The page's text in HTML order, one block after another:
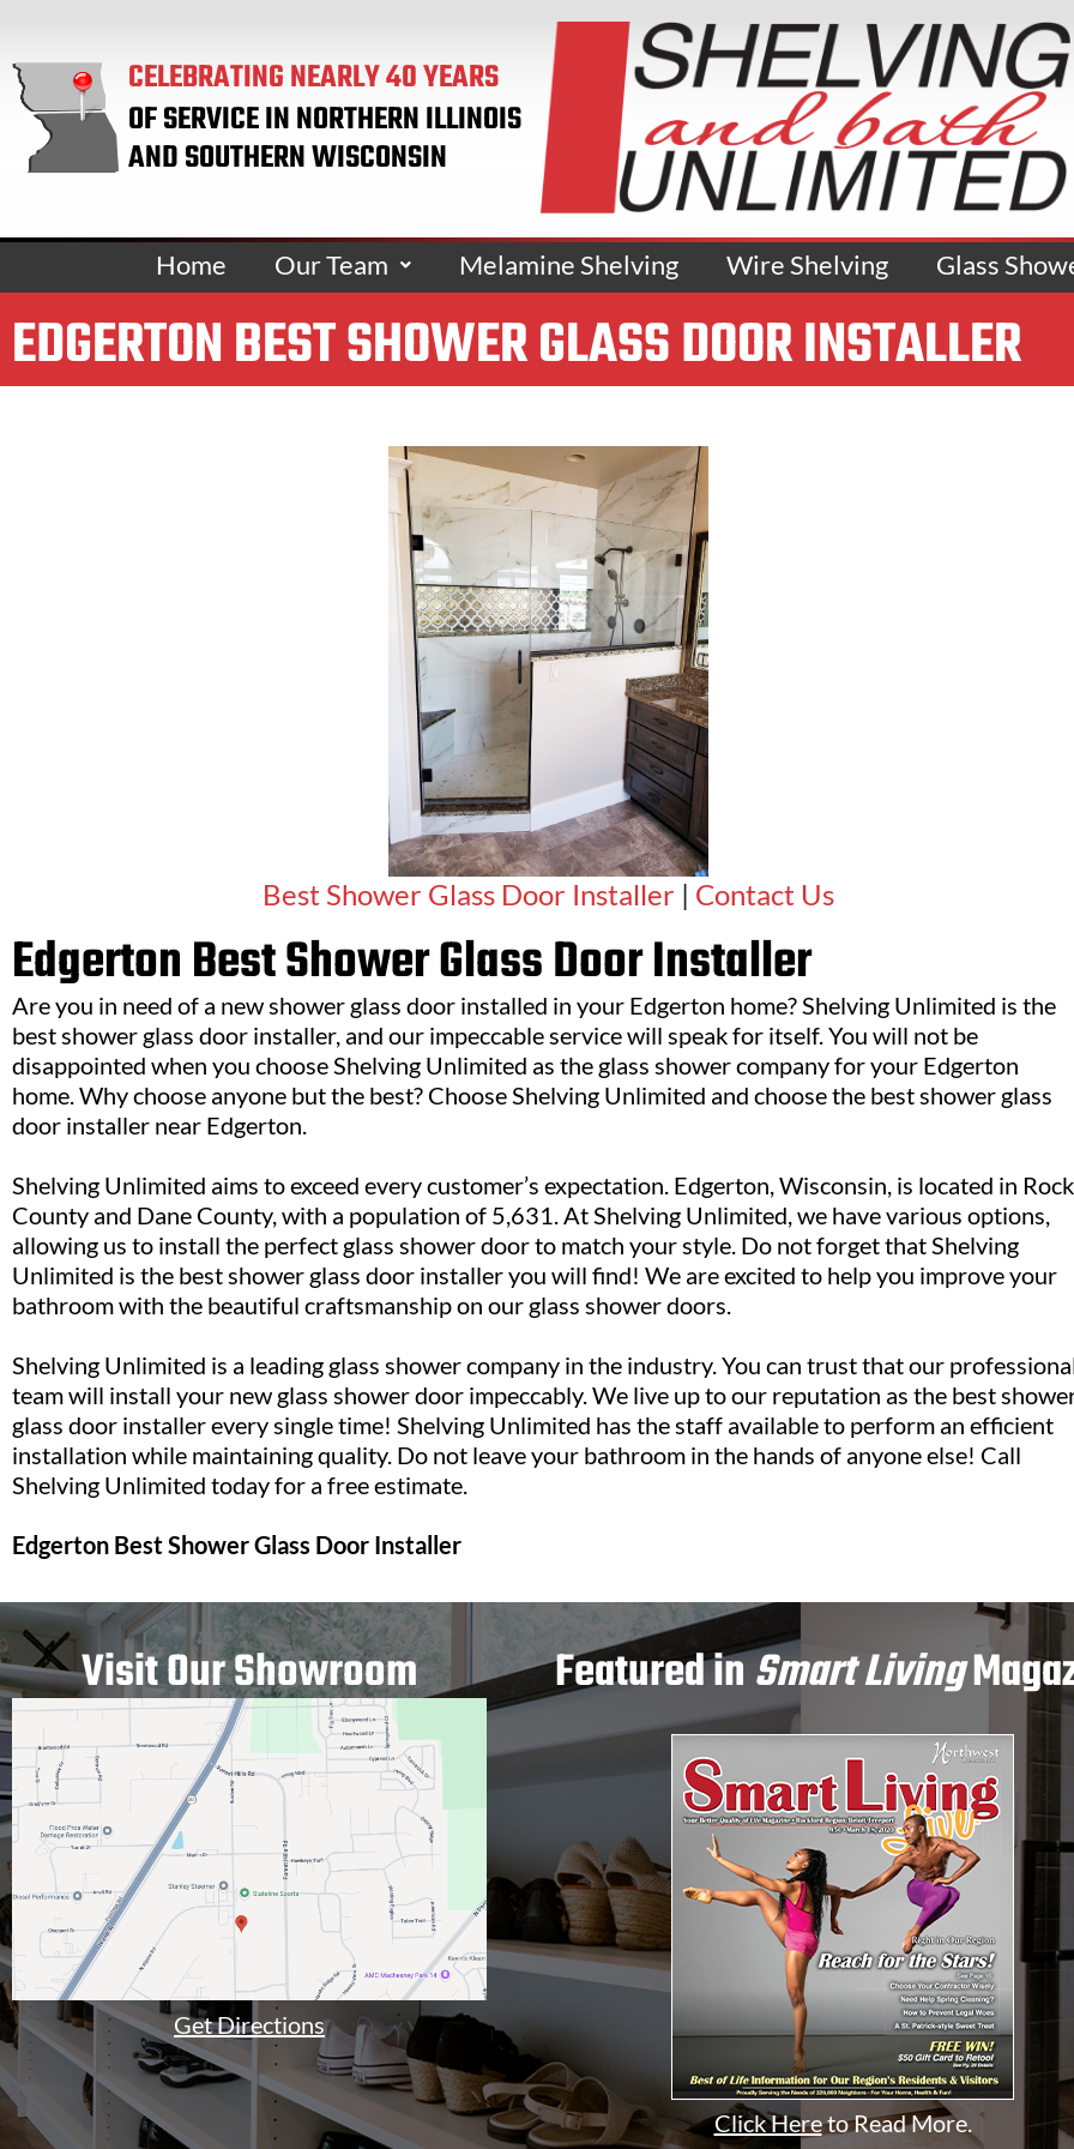
CELEBRATING NEARLY 40 YEARS
OF SERVICE IN NORTHERN ILLINOIS
AND SOUTHERN WISCONSIN
Home Our Team Melamine Shelving Wire Shelving Glass
EDGERTON BEST SHOWER GLASS DOOR INSTALLER
Best Shower Glass Door Installer | Contact Us
Edgerton Best Shower Glass Door Installer
Are you in need of a new shower glass door installed in your Edgerton home? Shelving Unlimited is the
best shower glass door installer, and our impeccable service will speak for itself. You will not be
disappointed when you choose Shelving Unlimited as the glass shower company for your Edgerton
home. Why choose anyone but the best? Choose Shelving Unlimited and choose the best shower glass
door installer near Edgerton.
Shelving Unlimited aims to exceed every customer’s expectation. Edgerton, Wisconsin, is located in Rock
County and Dane County, with a population of 5,631. At Shelving Unlimited, we have various options,
allowing us to install the perfect glass shower door to match your style. Do not forget that Shelving
Unlimited is the best shower glass door installer you will find! We are excited to help you improve your
bathroom with the beautiful craftsmanship on our glass shower doors.
Shelving Unlimited is a leading glass shower company in the industry. You can trust that our
team will install your new glass shower door impeccably. We live up to our reputation as the best
glass door installer every single time! Shelving Unlimited has the staff available to perform an efficient
installation while maintaining quality. Do not leave your bathroom in the hands of anyone else! Call
Shelving Unlimited today for a free estimate.
Edgerton Best Shower Glass Door Installer
Visit Our Showroom
Get Directions
Featured inSmart Living
Click Hereto Read More.